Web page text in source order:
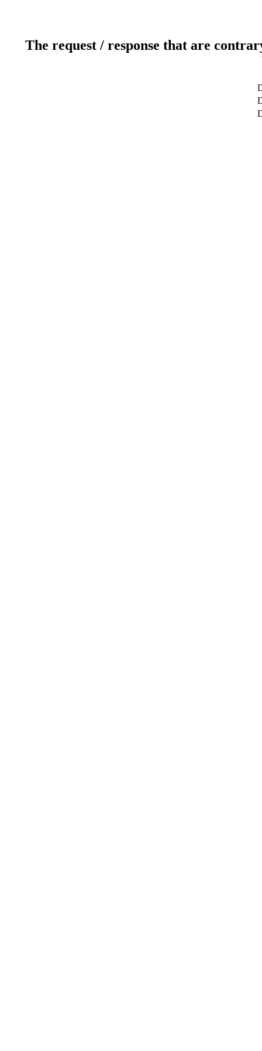
The request / response that are